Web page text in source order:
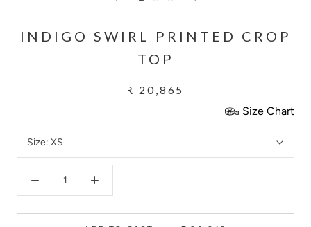
INDIGO SWIRL PRINTED CROP
TOP
₹ 20,865
Size Chart
Size: XS